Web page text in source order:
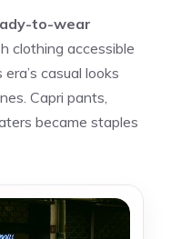
to-wear
clothing accessible
casual looks
Capri pants,
became staples